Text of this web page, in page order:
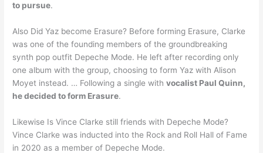
to pursue.
Also Did Yaz become Erasure? Before forming Erasure, Clarke
was one of the founding members of the groundbreaking
synth pop outfit Depeche Mode. He left after recording only
one album with the group, choosing to form Yaz with Alison
Moyet instead. … Following a single withvocalist Paul Quinn,
he decided to form Erasure.
Likewise Is Vince Clarke still friends with Depeche Mode?
Vince Clarke was inducted into the Rock and Roll Hall of Fame
in 2020 as a member of Depeche Mode.